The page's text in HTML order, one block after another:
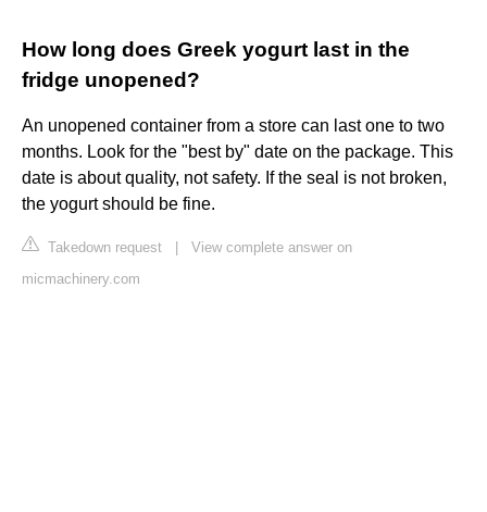
How long does Greek yogurt last in the
fridge unopened?
An unopened container from a store can last one to two
months. Look for the "best by" date on the package. This
date is about quality, not safety. If the seal is not broken,
the yogurt should be fine.
Takedown request
View complete answer on
micmachinery.com